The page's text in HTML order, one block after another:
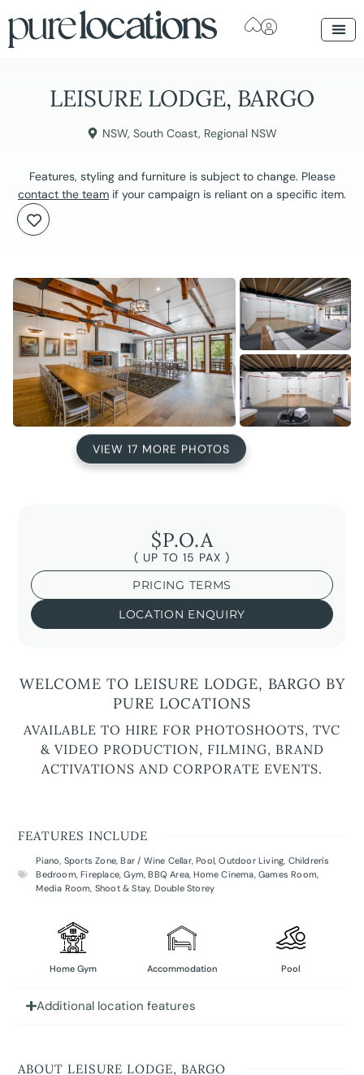
LEISURE LODGE, BARGO
NSW, South Coast, Regional NSW
Features, styling and furniture is subject to change. Please
contact the team if your campaign is reliant on a specific item.
VIEW 17 MORE PHOTOS
$P.O.A
( UP TO 15 PAX )
PRICING TERMS
LOCATION ENQUIRY
WELCOME TO LEISURE LODGE, BARGO BY
PURE LOCATIONS
AVAILABLE TO HIRE FOR PHOTOSHOOTS, TVC
& VIDEO PRODUCTION, FILMING, BRAND
ACTIVATIONS AND CORPORATE EVENTS.
FEATURES INCLUDE
Piano, Sports Zone,Bar / Wine Cellar,Pool,Outdoor Living, Children's
Bedroom,Fireplace,Gym,BBQ Area,Home Cinema,Games Room,
Media Room, Shoot & Stay, Double Storey
Home Gym Accommodation Pool
Additional location features
ABOUT LEISURE LODGE, BARGO